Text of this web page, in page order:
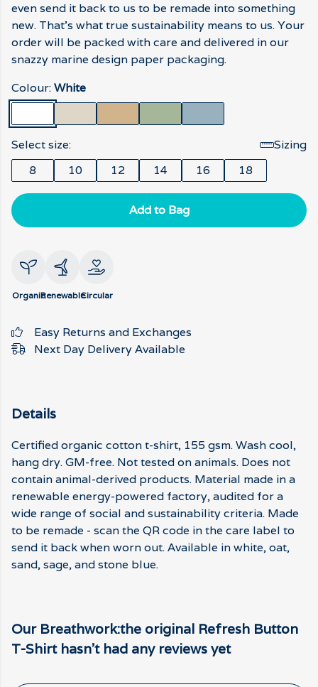
even send it back to us to be remade into something
new. That's what true sustainability means to us. Your
order will be packed with care and delivered in our
snazzy marine design paper packaging.
Colour:White
Select size:
Sizing
8
10 12 14 16 18
Add to Bag
OrganicRenewableCircular
Easy Returns and Exchanges
Next Day Delivery Available
Details
Certified organic cotton t-shirt, 155 gsm. Wash cool,
hang dry. GM-free. Not tested on animals. Does not
contain animal-derived products. Material made in a
renewable energy-powered factory, audited for a
wide range of social and sustainability criteria. Made
to be remade - scan the QR code in the care label to
send it back when worn out. Available in white, oat,
sand, sage, and stone blue.
Our Breathwork:the original Refresh Button
T-Shirt hasn't had any reviews yet